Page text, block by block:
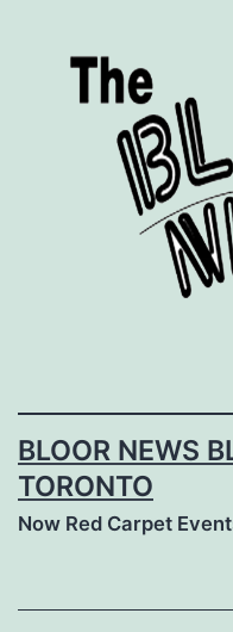
BLOOR NEWS
TORONTO
Now Red Carpet